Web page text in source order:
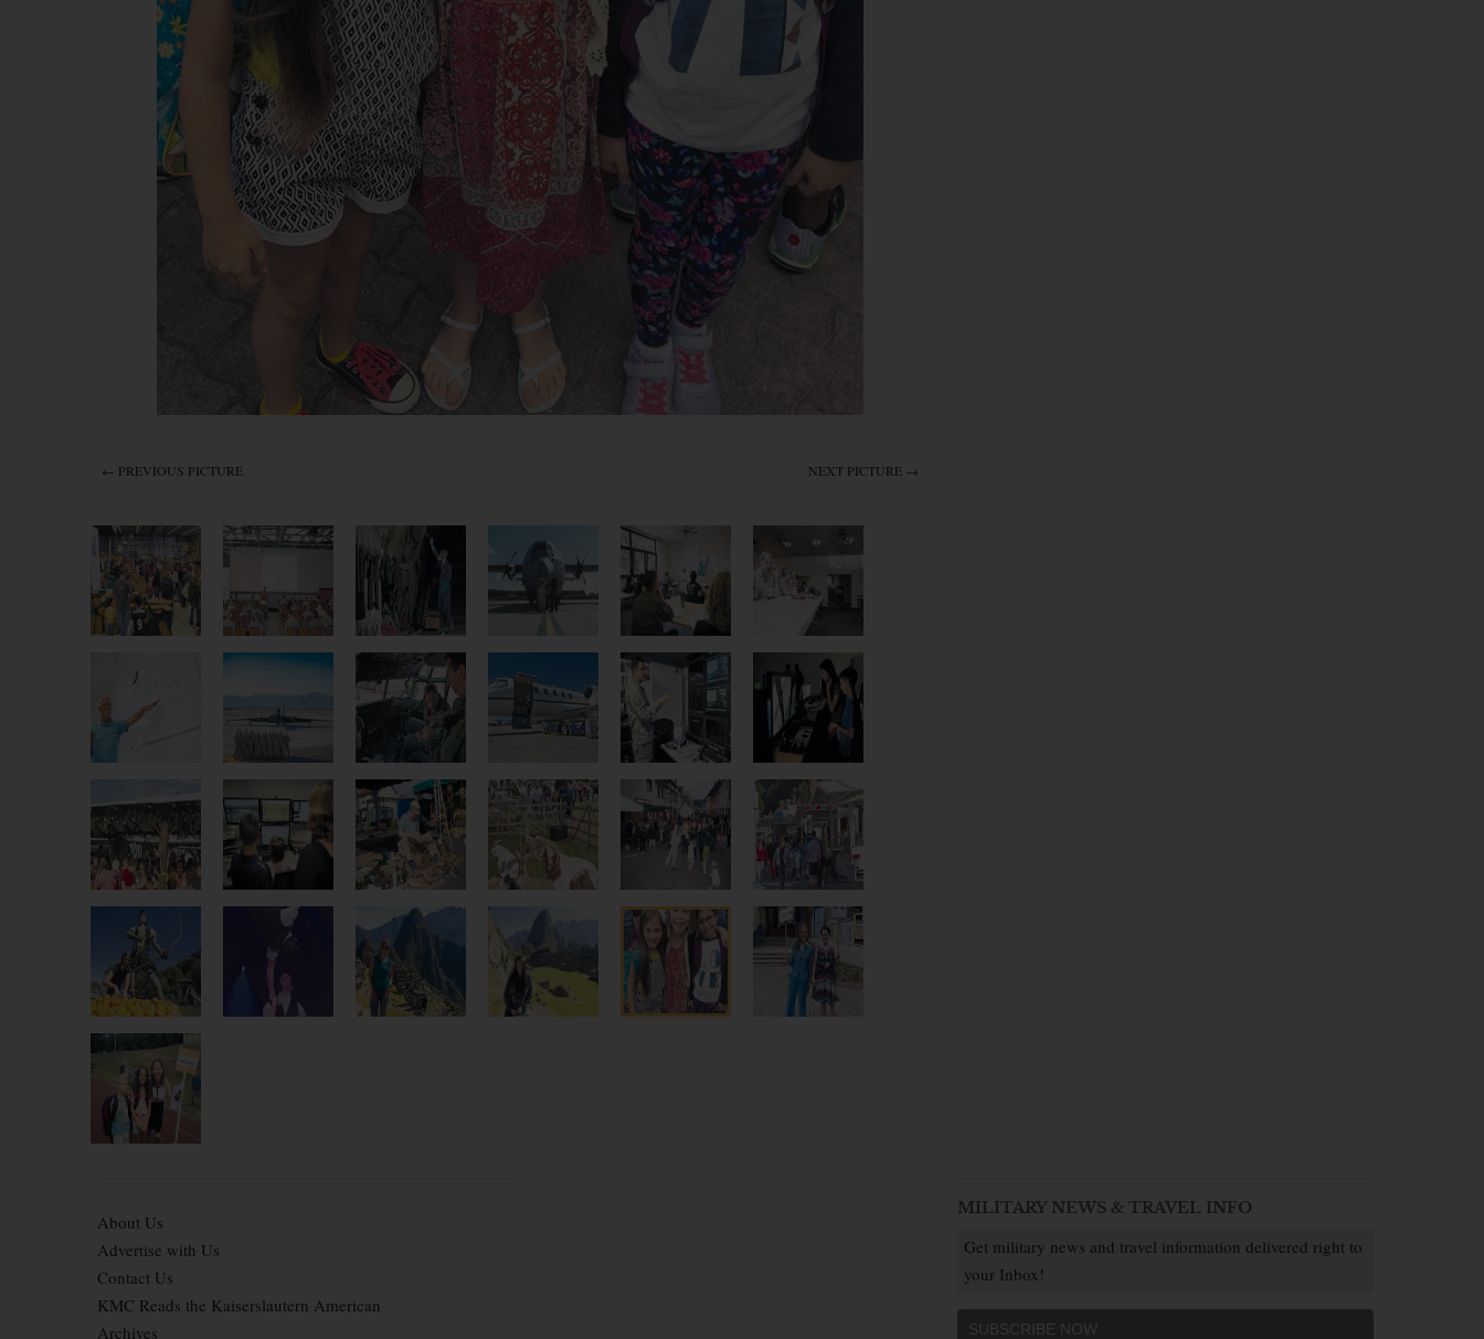
← PREVIOUS PICTURE NEXT PICTURE →
About Us
Advertise with Us
Contact Us
KMC Reads the Kaiserslautern American
Archives
MILITARY NEWS & TRAVEL INFO
Get military news and travel information delivered right to
your Inbox!
SUBSCRIBE NOW